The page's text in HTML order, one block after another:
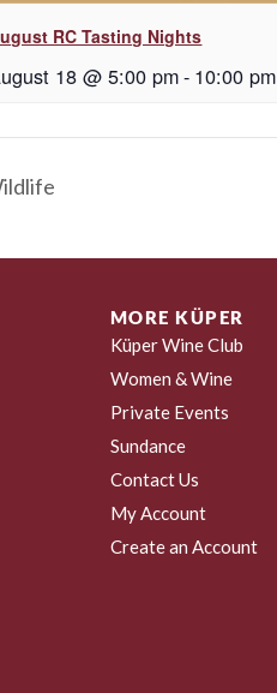
RC Tasting Nights
18 @ 5:00 pm- 10:00 pm
MORE KÜPER
Küper Wine Club
Women & Wine
Private Events
Sundance
Contact Us
My Account
Create an Account